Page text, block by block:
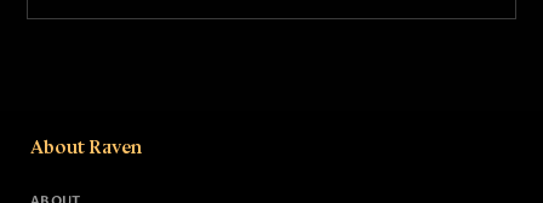
About Raven